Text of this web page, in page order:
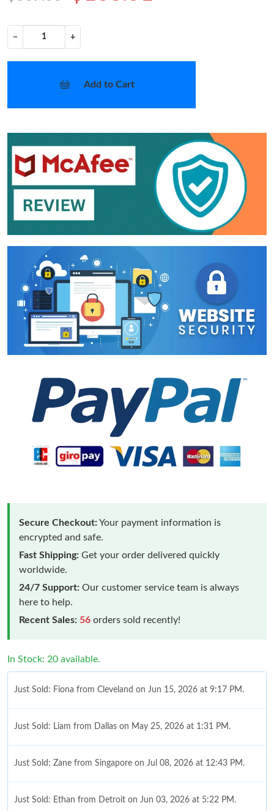
− +
Add to Cart
Secure Checkout:Your payment information is
encrypted and safe.
Fast Shipping: Get your order delivered quickly
worldwide.
24/7 Support: Our customer service team is always
here to help.
Recent Sales: 56 orders sold recently!
In Stock: 20 available.
Just Sold: Fiona from Cleveland on Jun 15, 2026 at 9:17 PM.
Just Sold: Liam from Dallas on May 25, 2026 at 1:31 PM.
Just Sold: Zane from Singapore on Jul 08, 2026 at 12:43 PM.
Just Sold: Ethan from Detroit on Jun 03, 2026 at 5:22 PM.